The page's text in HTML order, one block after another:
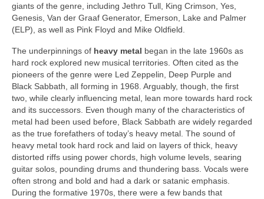
giants of the genre, including Jethro Tull, King Crimson, Yes,
Genesis, Van der Graaf Generator, Emerson, Lake and Palmer
(ELP), as well as Pink Floyd and Mike Oldfield.
The underpinnings of heavy metal began in the late 1960s as
hard rock explored new musical territories. Often cited as the
pioneers of the genre were Led Zeppelin, Deep Purple and
Black Sabbath, all forming in 1968. Arguably, though, the first
two, while clearly influencing metal, lean more towards hard rock
and its successors. Even though many of the characteristics of
metal had been used before, Black Sabbath are widely regarded
as the true forefathers of today’s heavy metal. The sound of
heavy metal took hard rock and laid on layers of thick, heavy
distorted riffs using power chords, high volume levels, searing
guitar solos, pounding drums and thundering bass. Vocals were
often strong and bold and had a dark or satanic emphasis.
During the formative 1970s, there were a few bands that